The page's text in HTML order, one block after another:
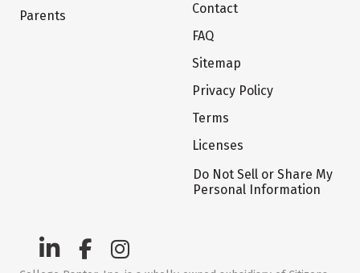
Parents
Contact
FAQ
Sitemap
Privacy Policy
Terms
Licenses
Do Not Sell or Share My
Personal Information